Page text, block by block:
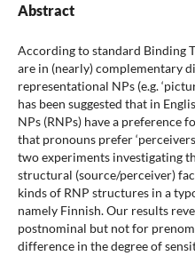
Abstract
According to standard Binding
are in (nearly) complementary
representational NPs (e.g.
has been suggested that in
NPs (RNPs) have a preference
that pronouns prefer
two experiments investigating
structural (source/perceiver)
kinds of RNP structures in a
namely Finnish. Our results
postnominal but not for
difference in the degree of